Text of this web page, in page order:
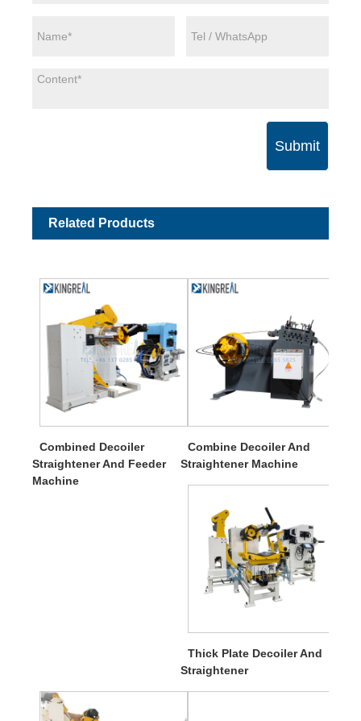
Submit
Related Products
Combined Decoiler
Straightener And Feeder
Machine
Combine Decoiler And
Straightener Machine
Thick Plate Decoiler And
Straightener